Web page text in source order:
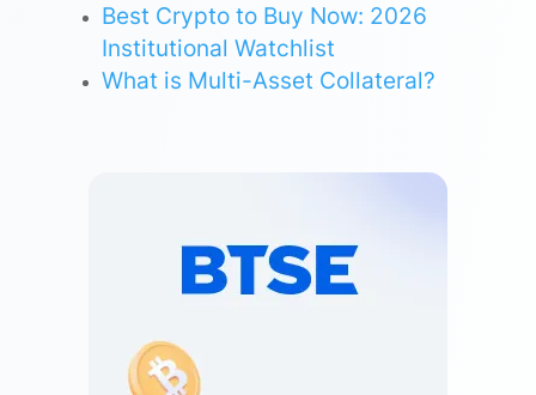
Best Crypto to Buy Now: 2026
Institutional Watchlist
What is Multi-Asset Collateral?